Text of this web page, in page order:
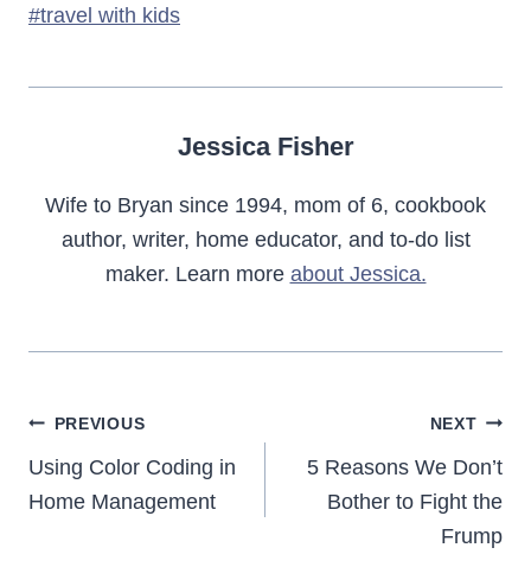
Post
#travel with kids
Jessica Fisher
Wife to Bryan since 1994, mom of 6, cookbook
author, writer, home educator, and to-do list
maker. Learn more about Jessica.
Post
navigation
PREVIOUS
Using Color Coding in
Home Management
NEXT
5 Reasons We Don’t
Bother to Fight the
Frump